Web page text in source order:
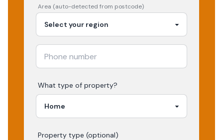
Area (auto-detected from postcode)
What type of property?
Property type (optional)